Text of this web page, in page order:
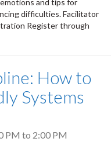
and tips for
difficulties. Facilitator
Register through
How to
Systems
PM to 2:00 PM